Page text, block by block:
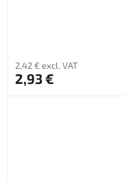
2,42 € excl. VAT
2,93 €